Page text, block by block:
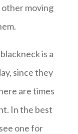
moving
is a
since they
are times
In the best
one for